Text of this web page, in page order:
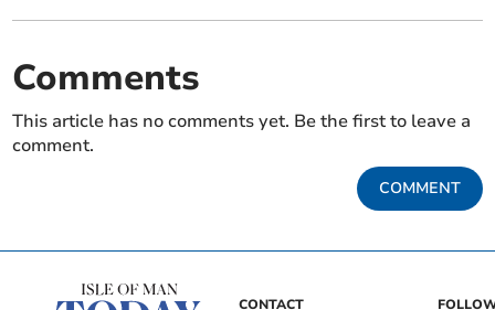
Comments
This article has no comments yet. Be the first to leave a
comment.
COMMENT
CONTACT